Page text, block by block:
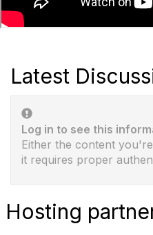
Latest
Log in to see this
Either the content
it requires proper
Hosting